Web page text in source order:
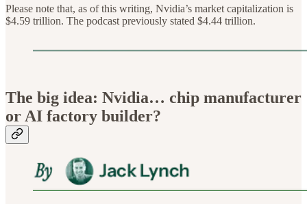
Please note that, as of this writing, Nvidia’s market capitalization is
$4.59 trillion. The podcast previously stated $4.44 trillion.
The big idea: Nvidia… chip manufacturer
or AI factory builder?